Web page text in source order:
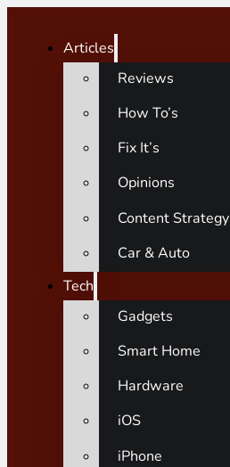
Articles
Reviews
How To’s
Fix It’s
Opinions
Content Strategy
Car & Auto
Tech
Gadgets
Smart Home
Hardware
iOS
iPhone